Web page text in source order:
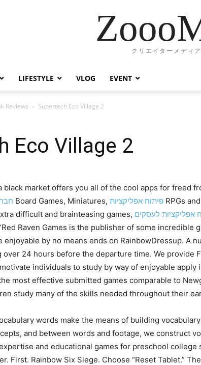
クリエイターメディ
LIFESTYLE VLOG EVENT
Reviews Supertech Eco Village 2
Eco Village 2
black market offers you all of the cool apps for freed
Board Games, Miniatures, פיתוח אפליקציות RPGs and
difficult and brainteasing games, אפליקציות לעסקים
Raven Games is the publisher of some
enjoyable by no means ends on RainbowDressup. A
over 24 hours before the departure time. We provide
individuals to study by way of enjoyable
most effective submitted games comparable to
study many of the skills needed throughout their
words make the means of building
and between words and footage, we construct
and educational games for preschool
First. Rainbow Six Siege. Choose “Reset Tablet.”